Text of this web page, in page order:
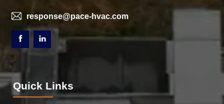
response@pace-hvac.com
Quick Links